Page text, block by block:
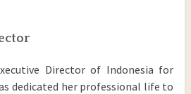
Director of Indonesia for
dedicated her professional life to